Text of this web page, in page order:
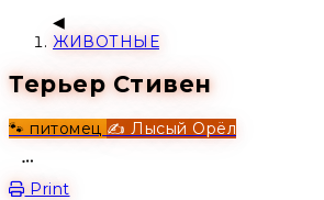
ЖИВОТНЫЕ
Терьер Стивен
🐾 питомец ✍️ Лысый Орёл
Print